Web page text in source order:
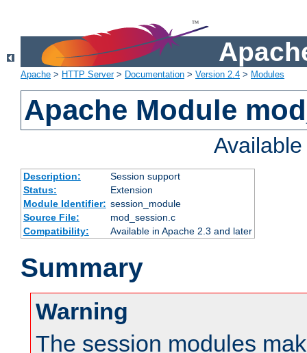
Apache > HTTP Server> Documentation > Version 2.4 > Modules
Apache Module
Description:
Session support
Status:
Extension
Module Identifier: session_module
Source File:
mod_session.c
Compatibility:
Available in Apache 2.3 and later
Summary
Warning
The session modules